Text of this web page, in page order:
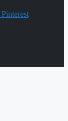
Pinterest